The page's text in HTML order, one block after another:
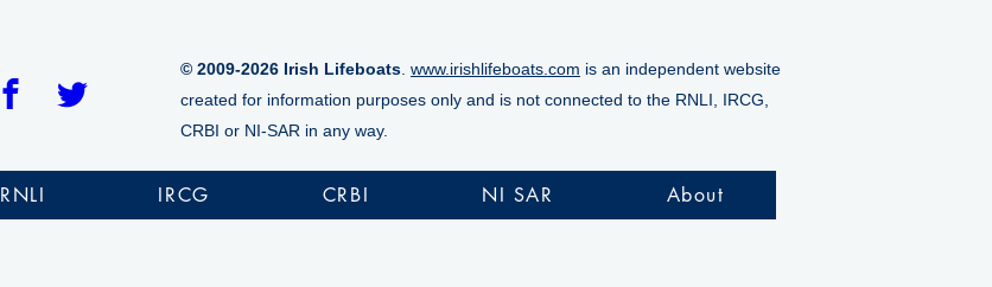
Aran Islands RNLI lifeboat
marks historic 1,000th
launch
Tramore RNLI rescues
casualty from Doneraile
cliffs as tide rises
© 2009-2026 Irish Lifeboats. www.irishlifeboats.com is an independent website
created for information purposes only and is not connected to the RNLI, IRCG,
CRBI or NI-SAR in any way.
RNLI IRCG CRBI NI SAR About